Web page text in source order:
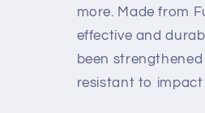
more. Made from
effective and
been
resistant to